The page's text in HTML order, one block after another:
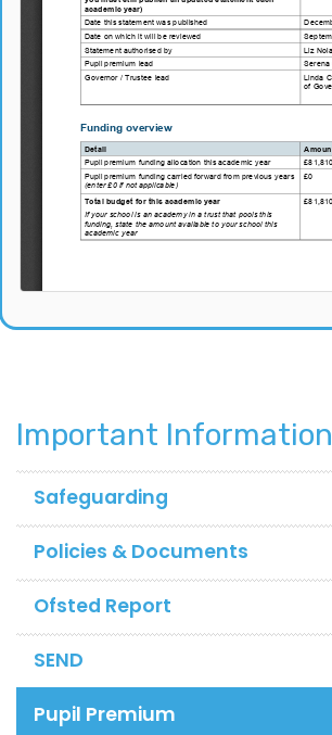
Important Information
Safeguarding
Policies & Documents
Ofsted Report
SEND
Pupil Premium